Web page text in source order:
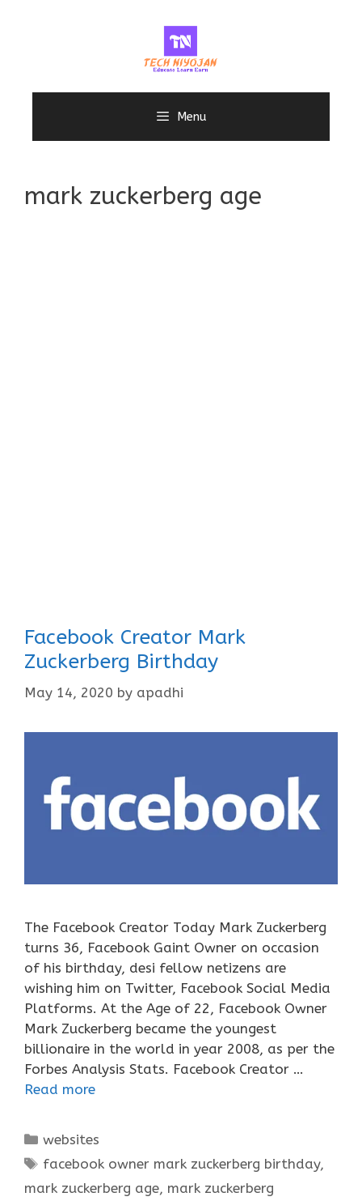
Menu
mark zuckerberg age
Facebook Creator Mark
Zuckerberg Birthday
May 14, 2020 by apadhi
The Facebook Creator Today Mark Zuckerberg
turns 36, Facebook Gaint Owner on occasion
of his birthday, desi fellow netizens are
wishing him on Twitter, Facebook Social Media
Platforms. At the Age of 22, Facebook Owner
Mark Zuckerberg became the youngest
billionaire in the world in year 2008, as per the
Forbes Analysis Stats. Facebook Creator …
Read more
Categories
websites
Tags
facebook owner mark zuckerberg birthday,
mark zuckerberg age, mark zuckerberg